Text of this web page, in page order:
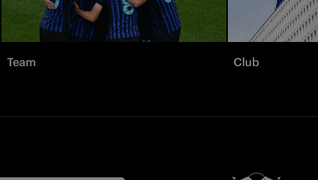
Team Club